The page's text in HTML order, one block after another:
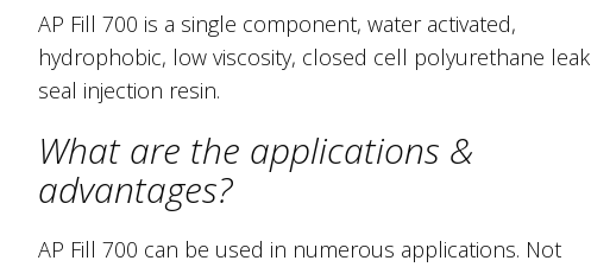
AP Fill 700 is a single component, water activated,
hydrophobic, low viscosity, closed cell polyurethane leak
seal injection resin.
What are the applications &
advantages?
AP Fill 700 can be used in numerous applications. Not